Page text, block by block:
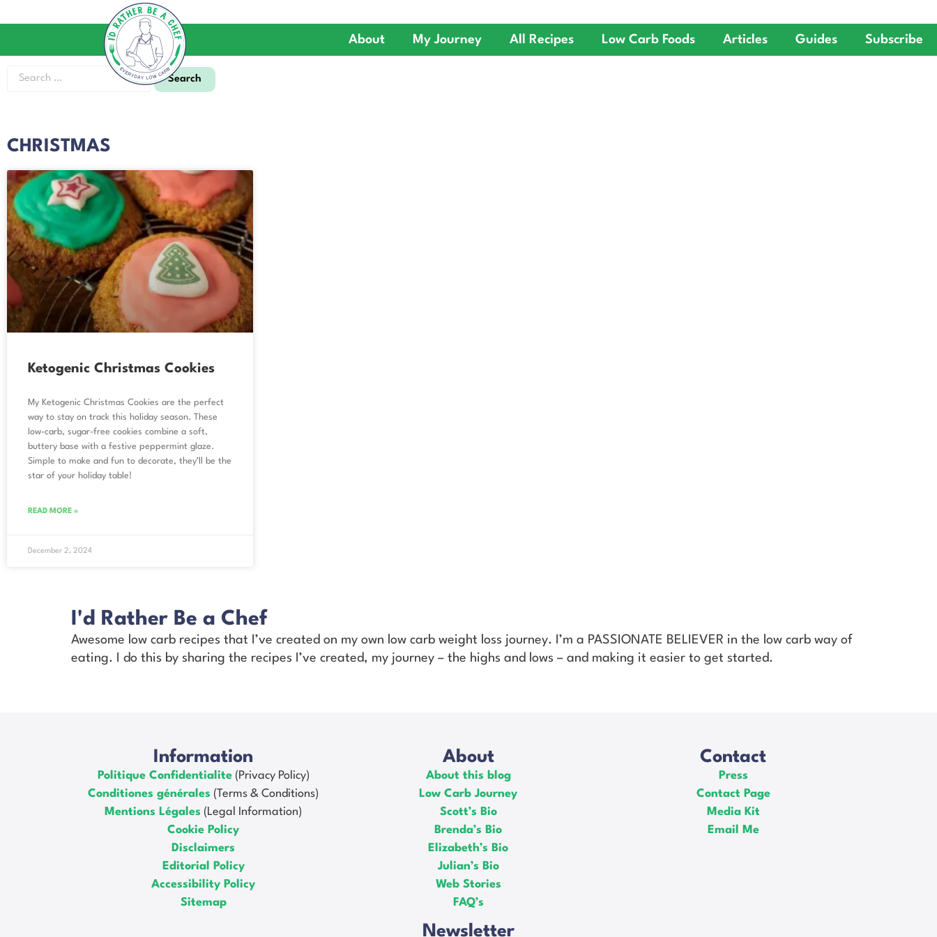
About My Journey All Recipes Low Carb Foods Articles Guides Subscribe
CHRISTMAS
Ketogenic Christmas Cookies
My Ketogenic Christmas Cookies are the perfect
way to stay on track this holiday season. These
low-carb, sugar-free cookies combine a soft,
buttery base with a festive peppermint glaze.
Simple to make and fun to decorate, they’ll be the
star of your holiday table!
READ MORE »
December 2, 2024
I'd Rather Be a Chef
Awesome low carb recipes that I’ve created on my own low carb weight loss journey. I’m a PASSIONATE BELIEVER in the low carb way of
eating. I do this by sharing the recipes I’ve created, my journey – the highs and lows – and making it easier to get started.
Information
Politique Confidentialite(Privacy Policy)
Conditiones générales (Terms & Conditions)
Mentions Légales (Legal Information)
Cookie Policy
Disclaimers
Editorial Policy
Accessibility Policy
Sitemap
About
About this blog
Low Carb Journey
Scott’s Bio
Brenda’s Bio
Elizabeth’s Bio
Julian’s Bio
Web Stories
FAQ’s
Newsletter
Contact
Press
Contact Page
Media Kit
Email Me